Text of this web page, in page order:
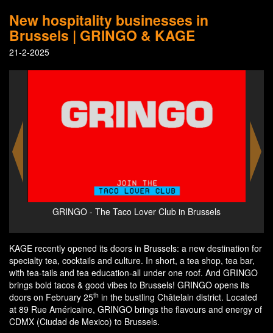
New hospitality businesses in
Brussels | GRINGO & KAGE
21-2-2025
GRINGO - The Taco Lover Club in Brussels
KAGE recently opened its doors in Brussels: a new destination for
specialty tea, cocktails and culture. In short, a tea shop, tea bar,
with tea-tails and tea education-all under one roof. And GRINGO
brings bold tacos & good vibes to Brussels! GRINGO opens its
doors on February 25th in the bustling Châtelain district. Located
at 89 Rue Américaine, GRINGO brings the flavours and energy of
CDMX (Ciudad de Mexico) to Brussels.